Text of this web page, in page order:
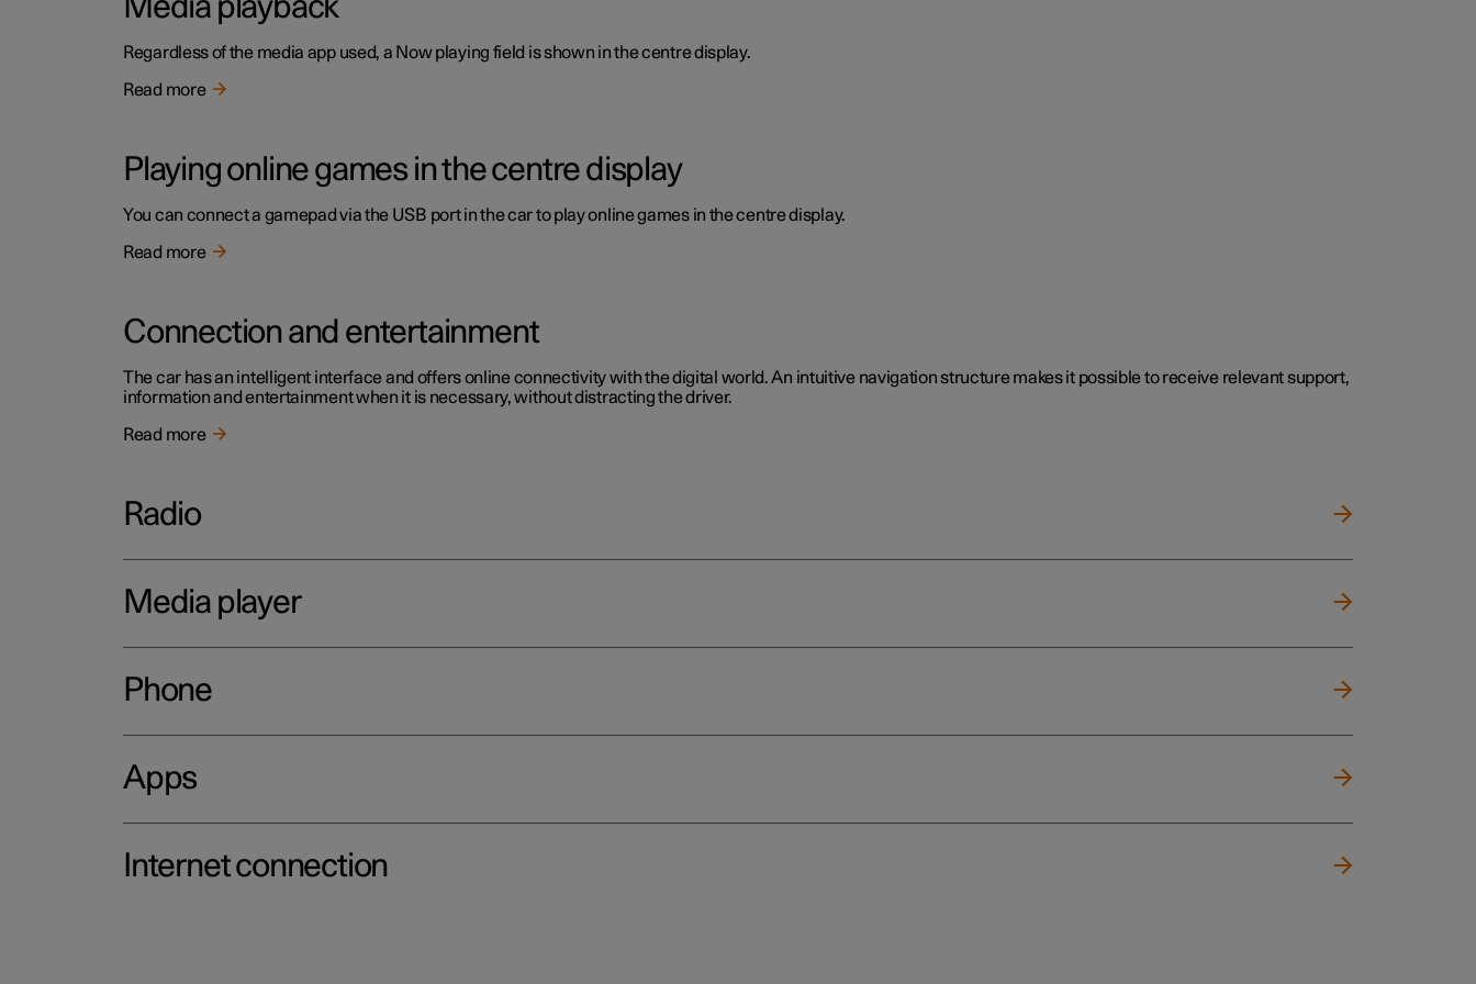
Media playback
Regardless of the media app used, a Now playing field is shown in the centre display.
Read more
Playing online games in the centre display
You can connect a gamepad via the USB port in the car to play online games in the centre display.
Read more
Connection and entertainment
The car has an intelligent interface and offers online connectivity with the digital world. An intuitive navigation structure makes it possible to receive relevant support,
information and entertainment when it is necessary, without distracting the driver.
Read more
Radio
Media player
Phone
Apps
Internet connection